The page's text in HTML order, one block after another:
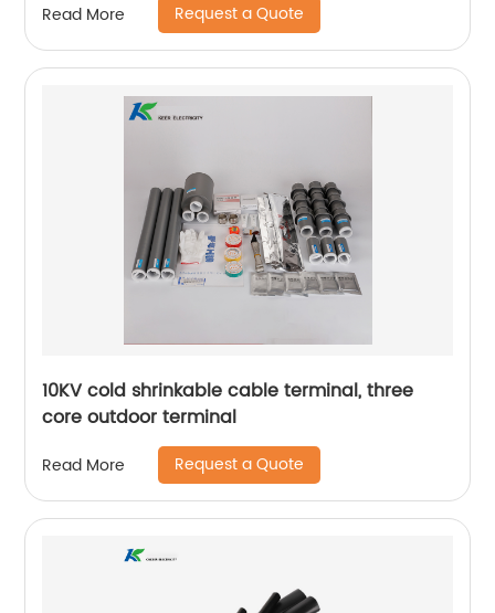
Read More Request a Quote
10KV cold shrinkable cable terminal, three
core outdoor terminal
Read More Request a Quote